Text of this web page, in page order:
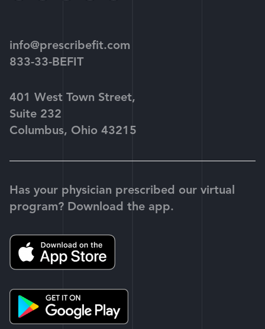
info@prescribefit.com
833-33-BEFIT
401 West Town Street,
Suite 232
Columbus, Ohio 43215
Has your physician prescribed our virtual
program? Download the app.